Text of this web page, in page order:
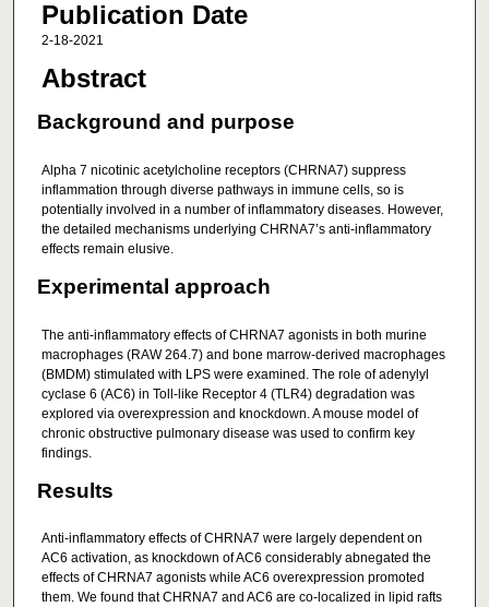
Publication Date
2-18-2021
Abstract
Background and purpose
Alpha 7 nicotinic acetylcholine receptors (CHRNA7) suppress
inflammation through diverse pathways in immune cells, so is
potentially involved in a number of inflammatory diseases. However,
the detailed mechanisms underlying CHRNA7’s anti‐inflammatory
effects remain elusive.
Experimental approach
The anti‐inflammatory effects of CHRNA7 agonists in both murine
macrophages (RAW 264.7) and bone marrow‐derived macrophages
(BMDM) stimulated with LPS were examined. The role of adenylyl
cyclase 6 (AC6) in Toll‐like Receptor 4 (TLR4) degradation was
explored via overexpression and knockdown. A mouse model of
chronic obstructive pulmonary disease was used to confirm key
findings.
Results
Anti‐inflammatory effects of CHRNA7 were largely dependent on
AC6 activation, as knockdown of AC6 considerably abnegated the
effects of CHRNA7 agonists while AC6 overexpression promoted
them. We found that CHRNA7 and AC6 are co‐localized in lipid rafts